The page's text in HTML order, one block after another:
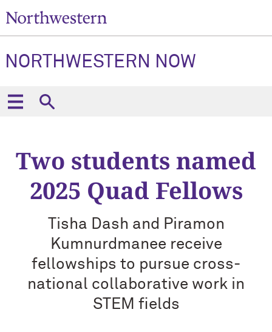
NORTHWESTERN NOW
Two students named
2025 Quad Fellows
Tisha Dash and Piramon
Kumnurdmanee receive
fellowships to pursue cross-
national collaborative work in
STEM fields